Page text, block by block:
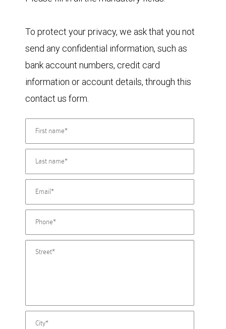
To protect your privacy, we ask that you not
send any confidential information, such as
bank account numbers, credit card
information or account details, through this
contact us form.